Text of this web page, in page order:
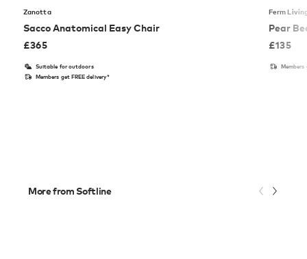
Zanotta
Sacco Anatomical Easy Chair
£365
Suitable for outdoors
Members get FREE delivery*
Ferm
Pear
£135
Members
More from Softline